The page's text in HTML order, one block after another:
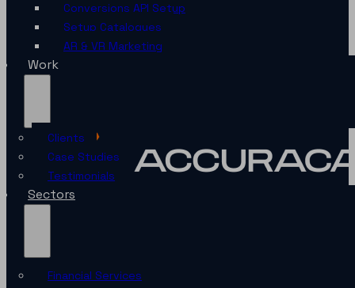
Conversions API Setup
Setup Catalogues
AR & VR Marketing
Work
Clients
Case Studies
Testimonials
Sectors
Financial Services